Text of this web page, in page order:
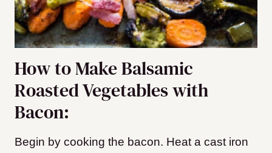
How to Make Balsamic
Roasted Vegetables with
Bacon:
Begin by cooking the bacon. Heat a cast iron